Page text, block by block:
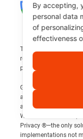
Third-party brands
respective owners and
products, services, or
GDPR and privacy
achieving website
all business aspects
When it comes to
Privacy ®—the only
implementations not
By accepting,
personal data
of
effectiveness
Support
How can you get
Quick answer →
Get an immediate
daily.